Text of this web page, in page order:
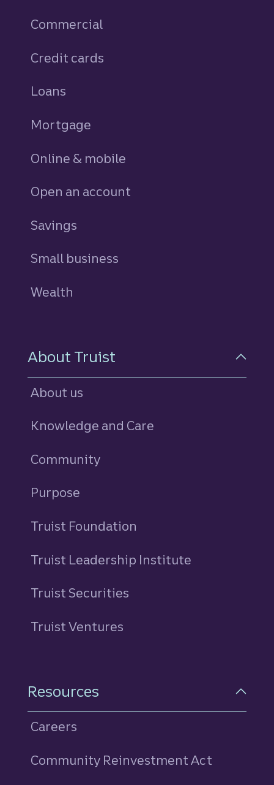
Commercial
Credit cards
Loans
Mortgage
Online & mobile
Open an account
Savings
Small business
Wealth
About Truist
About us
Knowledge and Care
Community
Purpose
Truist Foundation
Truist Leadership Institute
Truist Securities
Truist Ventures
Resources
Careers
Community Reinvestment Act